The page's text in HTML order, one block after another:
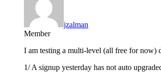
jzalman
Member
I am testing a multi-level (all free for
1/ A signup yesterday has not auto